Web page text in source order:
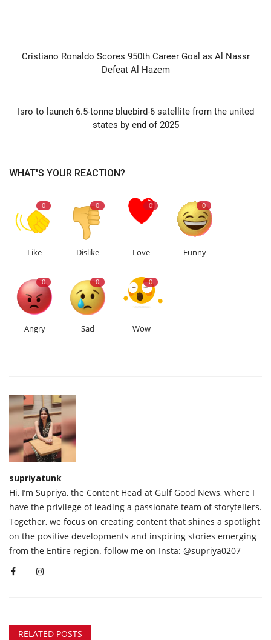
Cristiano Ronaldo Scores 950th Career Goal as Al Nassr
Defeat Al Hazem
Isro to launch 6.5-tonne bluebird-6 satellite from the united
states by end of 2025
WHAT'S YOUR REACTION?
0
Like
0
Dislike
0
Love
0
Funny
0
Angry
0
Sad
0
Wow
supriyatunk
Hi, I’m Supriya, the Content Head at Gulf Good News, where I
have the privilege of leading a passionate team of storytellers.
Together, we focus on creating content that shines a spotlight
on the positive developments and inspiring stories emerging
from the Entire region. follow me on Insta: @supriya0207
RELATED POSTS